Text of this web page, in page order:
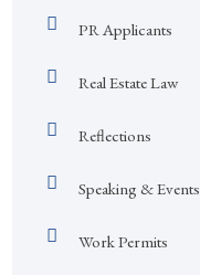
PR Applicants
Real Estate Law
Reflections
Speaking & Events
Work Permits